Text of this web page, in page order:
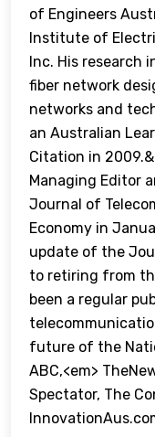
of Engineers
Institute of
Inc. His research
fiber network
networks and
an Australian
Citation in
Managing Editor
Journal of
Economy in
update of the
to retiring from
been a regular
future of the
ABC,<em>
Spectator, The